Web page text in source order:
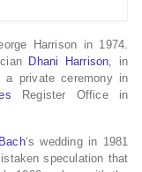
Harrison in 1974.
Dhani Harrison, in
a private ceremony in
Register Office in
‘s wedding in 1981
speculation that